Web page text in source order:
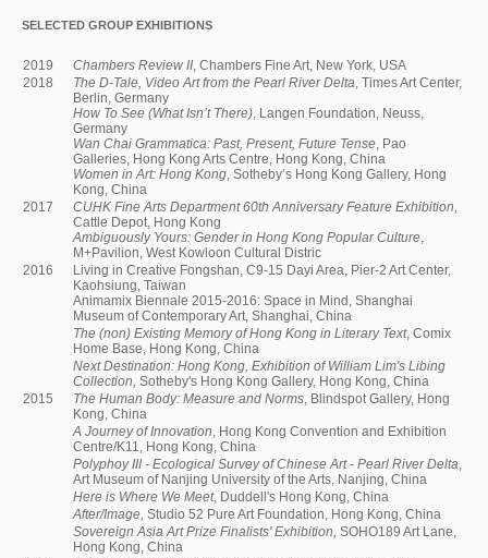
SELECTED GROUP EXHIBITIONS
2019 Chambers Review II , Chambers Fine Art, New York, USA
2018
The D-Tale, Video Art from the Pearl River Delta , Times Art Center,
Berlin, Germany
How To See (What Isn’t There) , Langen Foundation, Neuss,
Germany
Wan Chai Grammatica: Past, Present, Future Tense , Pao
Galleries, Hong Kong Arts Centre, Hong Kong, China
Women in Art: Hong Kong , Sotheby’s Hong Kong Gallery, Hong
Kong, China
2017
CUHK Fine Arts Department 60th Anniversary Feature Exhibition,
Cattle Depot, Hong Kong
Ambiguously Yours: Gender in Hong Kong Popular Culture
M+Pavilion, West Kowloon Cultural Distric
2016
Living in Creative Fongshan, C9-15 Dayi Area, Pier-2 Art Center,
Kaohsiung, Taiwan
Animamix Biennale 2015-2016: Space in Mind, Shanghai
Museum of Contemporary Art, Shanghai, China
The (non) Existing Memory of Hong Kong in Literary Text, Comix
Home Base, Hong Kong, China
Next Destination: Hong Kong, Exhibition of William Lim's Libing
Collection, Sotheby's Hong Kong Gallery, Hong Kong, China
2015
The Human Body: Measure and Norms , Blindspot Gallery, Hong
Kong, China
A Journey of Innovation , Hong Kong Convention and Exhibition
Centre/K11, Hong Kong, China
Polyphoy III - Ecological Survey of Chinese Art - Pearl River Delta
Art Museum of Nanjing University of the Arts, Nanjing, China
Here is Where We Meet, Duddell's Hong Kong, China
After/Image, Studio 52 Pure Art Foundation, Hong Kong, China
Sovereign Asia Art Prize Finalists' Exhibition, SOHO189 Art Lane,
Hong Kong, China